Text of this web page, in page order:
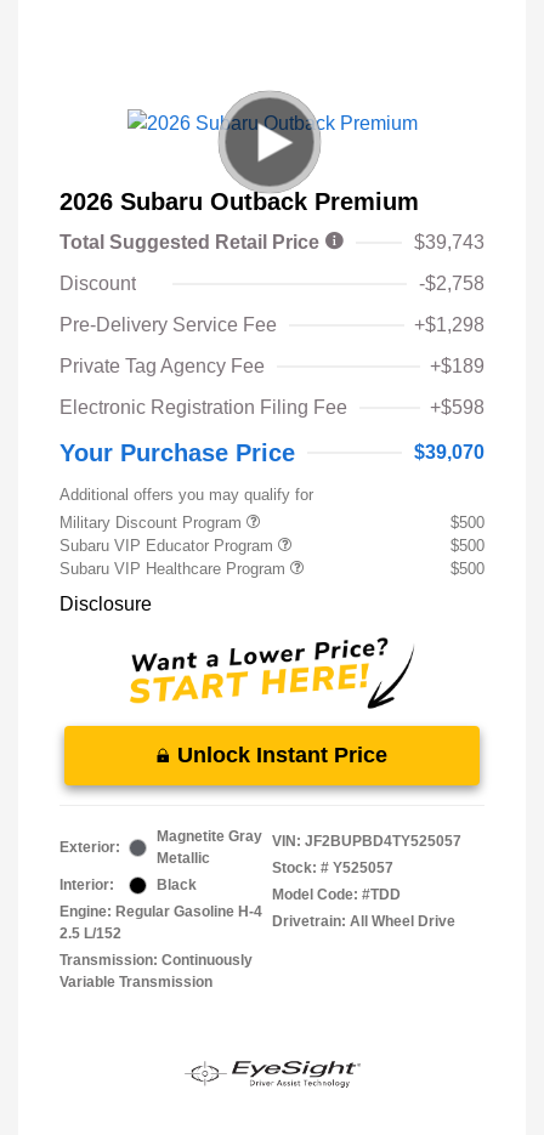
2026 Subaru Outback Premium
Total Suggested Retail Price
$39,743
Discount
-$2,758
Pre-Delivery Service Fee
+$1,298
Private Tag Agency Fee
+$189
Electronic Registration Filing Fee
+$598
Your Purchase Price $39,070
Additional offers you may qualify for
Military Discount Program
$500
Subaru VIP Educator Program
$500
Subaru VIP Healthcare Program
$500
Disclosure
Unlock Instant Price
Exterior:
Magnetite Gray
Metallic
Interior:
Black
Engine: Regular Gasoline H-4
2.5 L/152
Transmission: Continuously
Variable Transmission
VIN: JF2BUPBD4TY525057
Stock: # Y525057
Model Code: #TDD
Drivetrain: All Wheel Drive